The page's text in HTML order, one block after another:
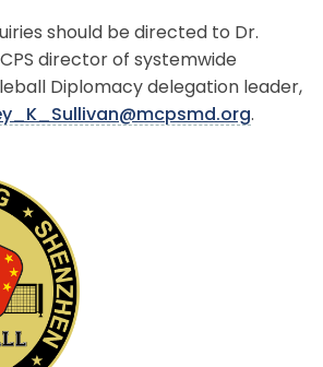
should be directed to Dr.
director of systemwide
Diplomacy delegation leader,
.